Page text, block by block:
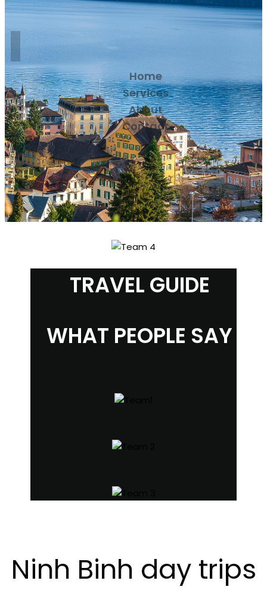
Home
Services
About
Contact
TRAVEL GUIDE
WHAT PEOPLE SAY
Ninh Binh day trips